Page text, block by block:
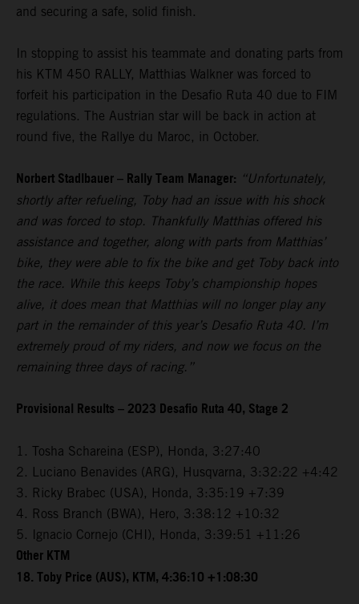
and securing a safe, solid finish.
In stopping to assist his teammate and donating parts from
his KTM 450 RALLY, Matthias Walkner was forced to
forfeit his participation in the Desafio Ruta 40 due to FIM
regulations. The Austrian star will be back in action at
round five, the Rallye du Maroc, in October.
Norbert Stadlbauer – Rally Team Manager: “Unfortunately,
shortly after refueling, Toby had an issue with his shock
and was forced to stop. Thankfully Matthias offered his
assistance and together, along with parts from Matthias’
bike, they were able to fix the bike and get Toby back into
the race. While this keeps Toby’s championship hopes
alive, it does mean that Matthias will no longer play any
part in the remainder of this year’s Desafio Ruta 40. I’m
extremely proud of my riders, and now we focus on the
remaining three days of racing.”
Provisional Results – 2023 Desafio Ruta 40, Stage 2
1. Tosha Schareina (ESP), Honda, 3:27:40
2. Luciano Benavides (ARG), Husqvarna, 3:32:22 +4:42
3. Ricky Brabec (USA), Honda, 3:35:19 +7:39
4. Ross Branch (BWA), Hero, 3:38:12 +10:32
5. Ignacio Cornejo (CHI), Honda, 3:39:51 +11:26
Other KTM
18. Toby Price (AUS), KTM, 4:36:10 +1:08:30